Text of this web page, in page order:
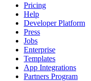
Pricing
Help
Developer Platform
Press
Jobs
Enterprise
Templates
App Integrations
Partners Program